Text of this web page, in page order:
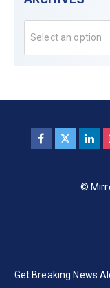
Select an option
©
Get Breaking News